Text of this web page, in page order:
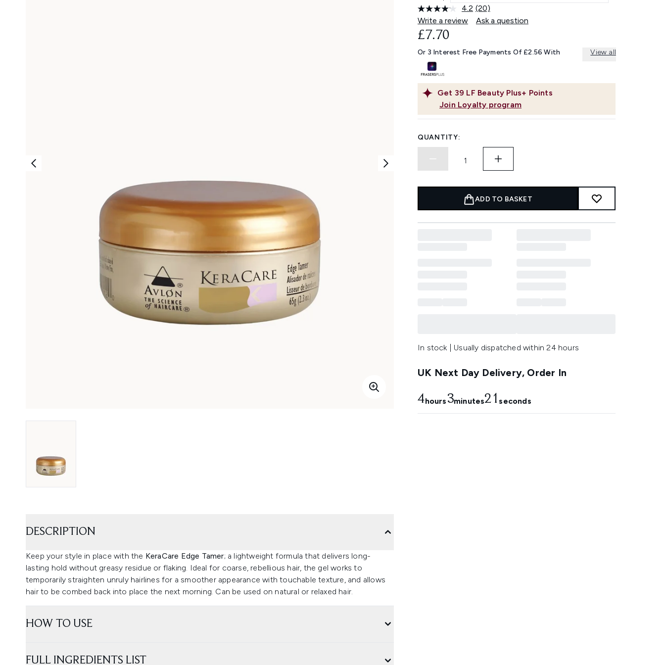
4.2 Read
20
Reviews.
link.
(20)
Write a review
Ask a question
Get 39 LF Beauty Plus+ Points
Join Loyalty program
£7.70
Or 3 Interest Free Payments Of £2.56 With View all
QUANTITY:
ADD TO BASKET
In stock | Usually dispatched within 24 hours
UK Next Day Delivery, Order In
4hours3minutes20seconds
DESCRIPTION
Keep your style in place with the KeraCare Edge Tamer; a lightweight formula that delivers long-
lasting hold without greasy residue or flaking. Ideal for coarse, rebellious hair, the gel works to
temporarily straighten unruly hairlines for a smoother appearance with touchable texture, and allows
hair to be combed back into place the next morning. Can be used on natural or relaxed hair.
HOW TO USE
FULL INGREDIENTS LIST